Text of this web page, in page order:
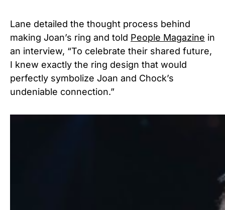
Lane detailed the thought process behind
making Joan’s ring and told People Magazine in
an interview, “To celebrate their shared future,
I knew exactly the ring design that would
perfectly symbolize Joan and Chock’s
undeniable connection.”